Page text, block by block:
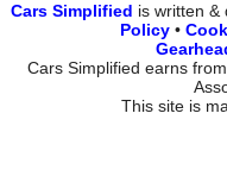
Cars Simplified is written &
Policy•
Cars Simplified earns
This site is